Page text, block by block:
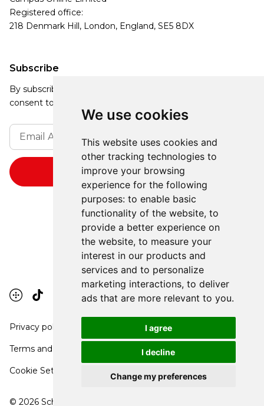
We use cookies
This website uses cookies and
other tracking technologies to
improve your browsing
experience for the following
purposes: to enable basic
functionality of the website, to
provide a better experience on
the website, to measure your
interest in our products and
services and to personalize
marketing interactions, to deliver
ads that are more relevant to you.
I agree
I decline
Change my preferences
Subscribe
By subscribing, you agree to our Privacy Policy and
consent to receive updates from our company.
Registered office:
218 Denmark Hill, London, England, SE5 8DX
© 2026School Communication Arts
Privacy policy
Terms and conditions
Cookie Settings